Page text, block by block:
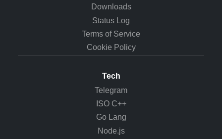
Downloads
Status Log
Terms of Service
Cookie Policy
Tech
Telegram
ISO C++
Go Lang
Node.js